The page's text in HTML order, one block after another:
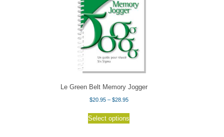
options
may
be
chosen
on
the
Le Green Belt Memory Jogger
$20.95 – $28.95Price
$20.95
Select options
This
product